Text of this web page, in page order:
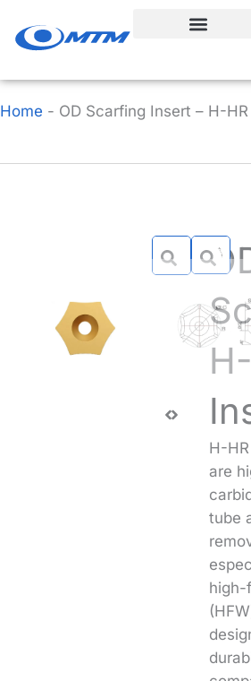
Home - OD Scarfing Insert – H-HR
H-
are
tube
high-